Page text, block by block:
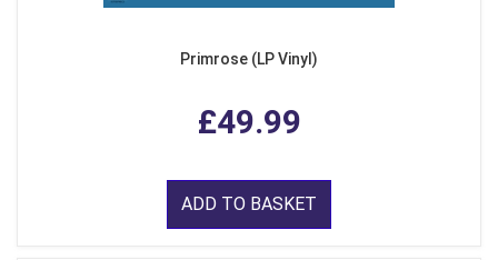
Primrose (LP Vinyl)
£49.99
ADD TO BASKET